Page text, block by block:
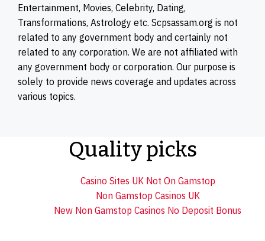
Entertainment, Movies, Celebrity, Dating,
Transformations, Astrology etc. Scpsassam.org is not
related to any government body and certainly not
related to any corporation. We are not affiliated with
any government body or corporation. Our purpose is
solely to provide news coverage and updates across
various topics.
Quality picks
Casino Sites UK Not On Gamstop
Non Gamstop Casinos UK
New Non Gamstop Casinos No Deposit Bonus